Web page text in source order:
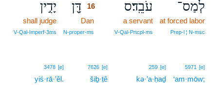
לְמַס־
at forced labor
Prep‑l ¦ N‑msc
עֹבֵֽד׃ס
a servant
V‑Qal‑Prtcpl‑ms
דָּ֖ן 16
Dan
N‑proper‑ms
יָדִ֣ין
shall judge
V‑Qal‑Imperf‑3ms
5971 [e]
‘am·mōw;
259 [e]
kə·’a·ḥaḏ
7626 [e]
šiḇ·ṭê
3478 [e]
yiś·rā·’êl.